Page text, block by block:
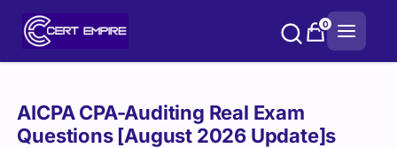
0
AICPA CPA-Auditing Real Exam
Questions [August 2026 Update]s
Purchase
options